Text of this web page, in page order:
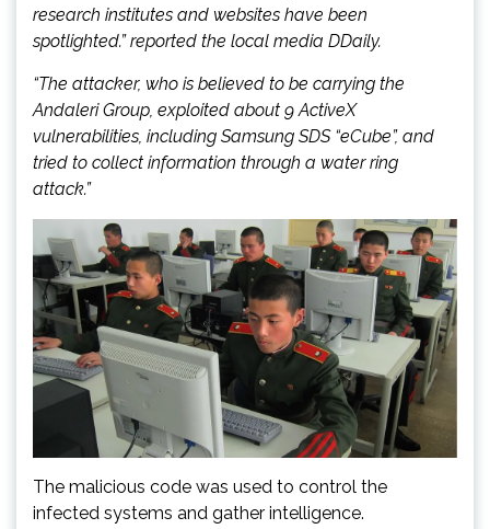
research institutes and websites have been
spotlighted.” reported the local media DDaily.
“The attacker, who is believed to be carrying the
Andaleri Group, exploited about 9 ActiveX
vulnerabilities, including Samsung SDS “eCube”, and
tried to collect information through a water ring
attack.”
The malicious code was used to control the
infected systems and gather intelligence.